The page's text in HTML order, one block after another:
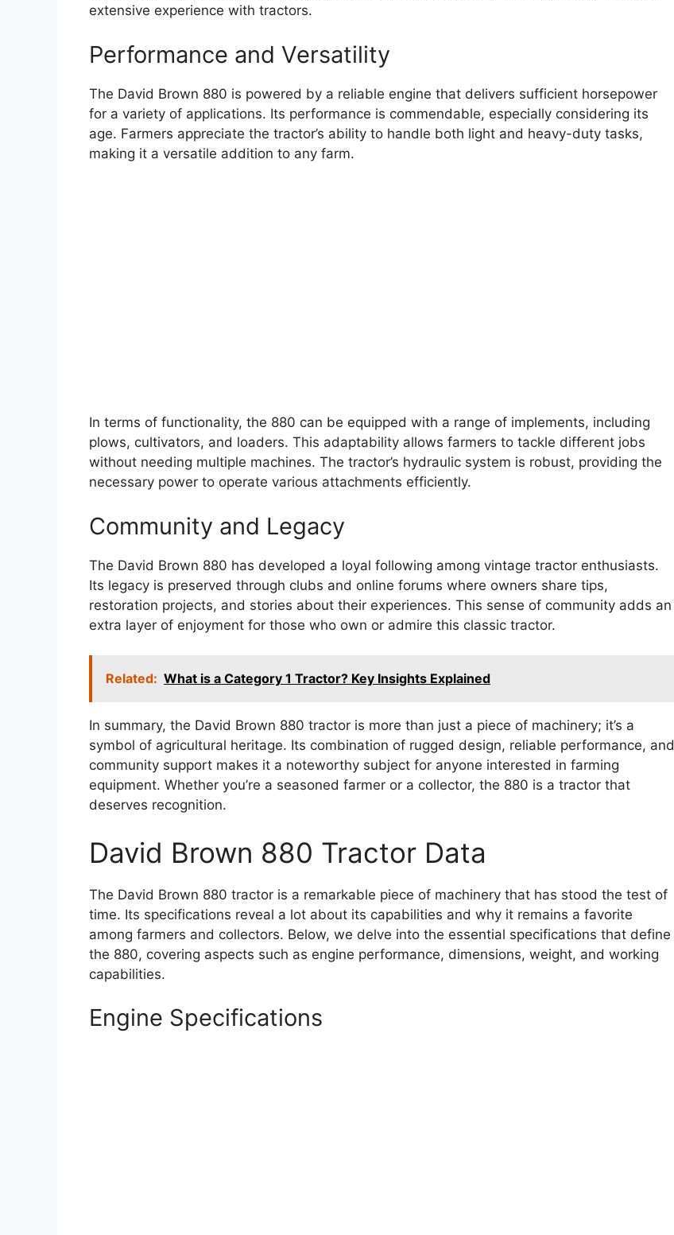
extensive experience with tractors.
Performance and Versatility
The David Brown 880 is powered by a reliable engine that delivers sufficient horsepower
for a variety of applications. Its performance is commendable, especially considering its
age. Farmers appreciate the tractor’s ability to handle both light and heavy-duty tasks,
making it a versatile addition to any farm.
In terms of functionality, the 880 can be equipped with a range of implements, including
plows, cultivators, and loaders. This adaptability allows farmers to tackle different jobs
without needing multiple machines. The tractor’s hydraulic system is robust, providing the
necessary power to operate various attachments efficiently.
Community and Legacy
The David Brown 880 has developed a loyal following among vintage tractor enthusiasts.
Its legacy is preserved through clubs and online forums where owners share tips,
restoration projects, and stories about their experiences. This sense of community adds an
extra layer of enjoyment for those who own or admire this classic tractor.
Related: What is a Category 1 Tractor? Key Insights Explained
In summary, the David Brown 880 tractor is more than just a piece of machinery; it’s a
symbol of agricultural heritage. Its combination of rugged design, reliable performance, and
community support makes it a noteworthy subject for anyone interested in farming
equipment. Whether you’re a seasoned farmer or a collector, the 880 is a tractor that
deserves recognition.
David Brown 880 Tractor Data
The David Brown 880 tractor is a remarkable piece of machinery that has stood the test of
time. Its specifications reveal a lot about its capabilities and why it remains a favorite
among farmers and collectors. Below, we delve into the essential specifications that define
the 880, covering aspects such as engine performance, dimensions, weight, and working
capabilities.
Engine Specifications